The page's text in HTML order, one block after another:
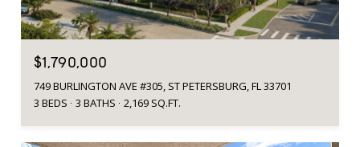
$1,790,000
749 BURLINGTON AVE #305, ST PETERSBURG, FL 33701
3 BEDS
3 BATHS 2,169 SQ.FT.